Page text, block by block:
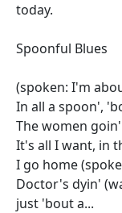
today.
Spoonful Blues
(spoken: I'm
In all a spoon',
The women
It's all I want, in
I go home
Doctor's dyin'
just 'bout a...